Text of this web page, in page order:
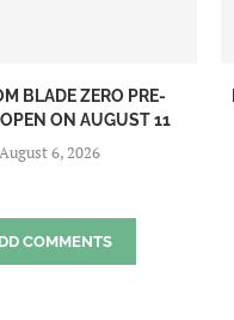
BLADE ZERO PRE-
ON AUGUST 11
August 6, 2026
COMMENTS